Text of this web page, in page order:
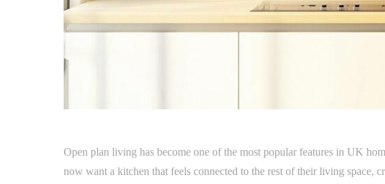
Open plan living has become one of the most popular features in UK
now want a kitchen that feels connected to the rest of their living space,